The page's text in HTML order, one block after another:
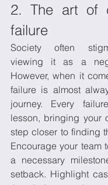
2. The art of
failure
Society often
viewing it as a
However, when it
failure is almost
journey. Every
lesson, bringing your
step closer to finding
Encourage your team
a necessary
setback. Highlight